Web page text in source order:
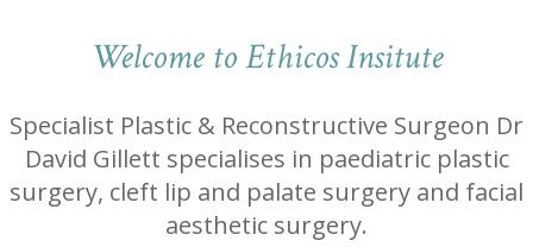
Welcome to Ethicos Insitute
Specialist Plastic & Reconstructive Surgeon Dr
David Gillett specialises in paediatric plastic
surgery, cleft lip and palate surgery and facial
aesthetic surgery.